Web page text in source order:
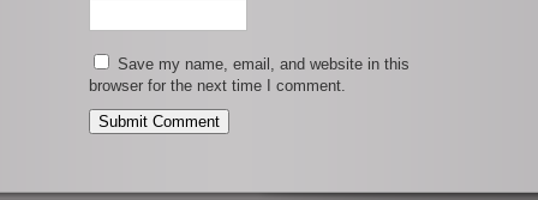
Save my name, email, and website in this
browser for the next time I comment.